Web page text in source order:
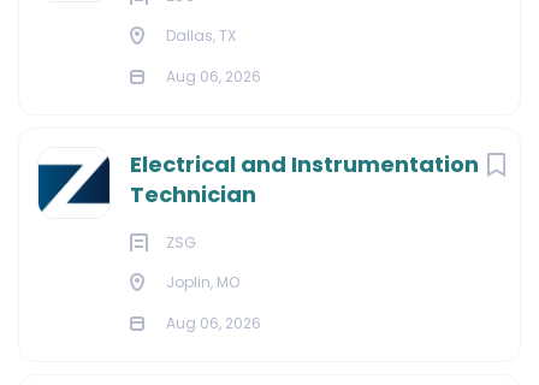
Dallas, TX
Aug 06, 2026
Electrical and Instrumentation
Technician
ZSG
Joplin, MO
Aug 06, 2026